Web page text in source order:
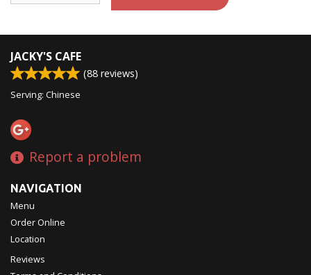
JACKY'S CAFE
(88 reviews)
Serving: Chinese
Report a problem
NAVIGATION
Menu
Order Online
Location
Reviews